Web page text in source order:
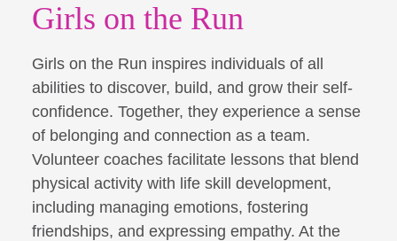
Girls on the Run
Girls on the Run inspires individuals of all
abilities to discover, build, and grow their self-
confidence. Together, they experience a sense
of belonging and connection as a team.
Volunteer coaches facilitate lessons that blend
physical activity with life skill development,
including managing emotions, fostering
friendships, and expressing empathy. At the